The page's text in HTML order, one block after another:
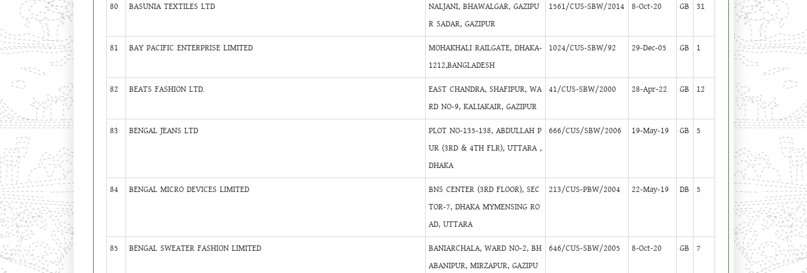
80 BASUNIA TEXTILES LTD
NALJANI, BHAWALGAR, GAZIPU
R SADAR, GAZIPUR
1561/CUS-SBW/2014 8-Oct-20 GB 31
81 BAY PACIFIC ENTERPRISE LIMITED
MOHAKHALI RAILGATE, DHAKA-
1212,BANGLADESH
1024/CUS-SBW/92 29-Dec-05 GB 1
82 BEATS FASHION LTD.
EAST CHANDRA, SHAFIPUR, WA
RD NO-9, KALIAKAIR, GAZIPUR
41/CUS-SBW/2000 28-Apr-22 GB 12
83 BENGAL JEANS LTD
PLOT NO-135-138, ABDULLAH P
UR (3RD & 4TH FLR), UTTARA ,
DHAKA
666/CUS/SBW/2006 19-May-19 GB 5
84 BENGAL MICRO DEVICES LIMITED
BNS CENTER (3RD FLOOR), SEC
TOR-7, DHAKA MYMENSING RO
AD, UTTARA
213/CUS-PBW/2004 22-May-19 DB 5
85 BENGAL SWEATER FASHION LIMITED
BANIARCHALA, WARD NO-2, BH
ABANIPUR, MIRZAPUR, GAZIPU
646/CUS-SBW/2005 8-Oct-20 GB 7